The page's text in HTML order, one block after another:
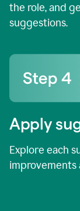
the role, and
suggestions.
Apply
Explore each
improvements